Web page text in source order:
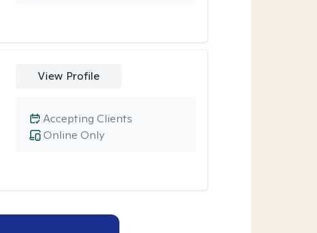
View Profile
Online Only
Accepting Clients